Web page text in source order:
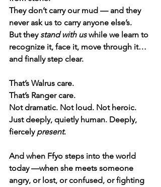
They don’t carry our mud — and they
never ask us to carry anyone else’s.
But they stand with us while we learn to
recognize it, face it, move through it…
and finally step clear.
That’s Walrus care.
That’s Ranger care.
Not dramatic. Not loud. Not heroic.
Just deeply, quietly human. Deeply,
fiercely present.
And when Ffyo steps into the world
today —when she meets someone
angry, or lost, or confused, or fighting